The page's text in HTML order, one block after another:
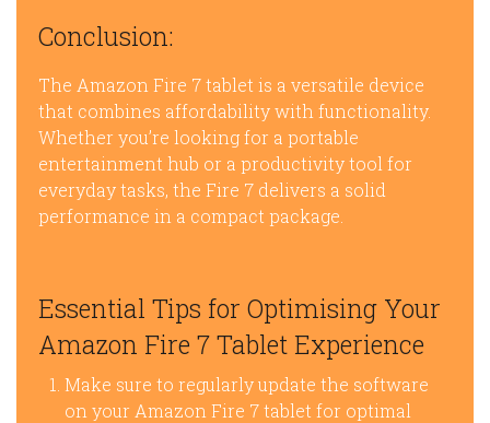
Conclusion:
The Amazon Fire 7 tablet is a versatile device
that combines affordability with functionality.
Whether you’re looking for a portable
entertainment hub or a productivity tool for
everyday tasks, the Fire 7 delivers a solid
performance in a compact package.
Essential Tips for Optimising Your
Amazon Fire 7 Tablet Experience
Make sure to regularly update the software
on your Amazon Fire 7 tablet for optimal